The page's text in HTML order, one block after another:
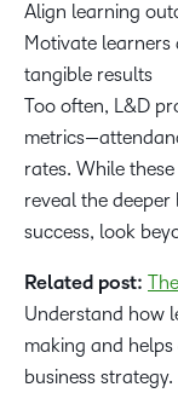
Align learning
Motivate learners
tangible results
Too often, L&D
rates. While
reveal the deeper
success, look
Related post:
Understand how
making and
business strategy.